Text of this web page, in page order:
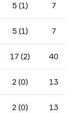
5 (1) 7
5 (1) 7
17 (2) 40
2 (0) 13
2 (0) 13